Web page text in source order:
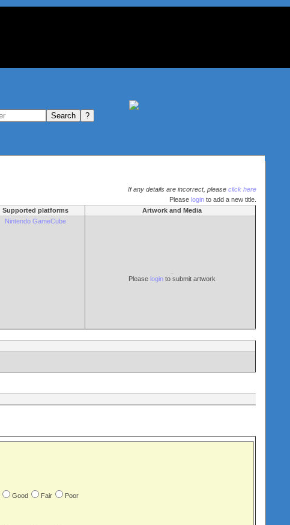
If any details are incorrect, please click here
Please loginto add a new title.
Supported platforms
Artwork and Media
Nintendo GameCube
Please loginto submit artwork
Good Fair Poor